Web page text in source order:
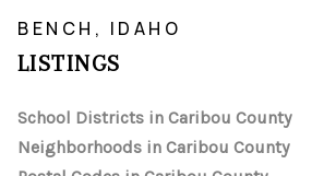
SEARCH
BENCH, IDAHO
LISTINGS
School Districts in Caribou County
Neighborhoods in Caribou County